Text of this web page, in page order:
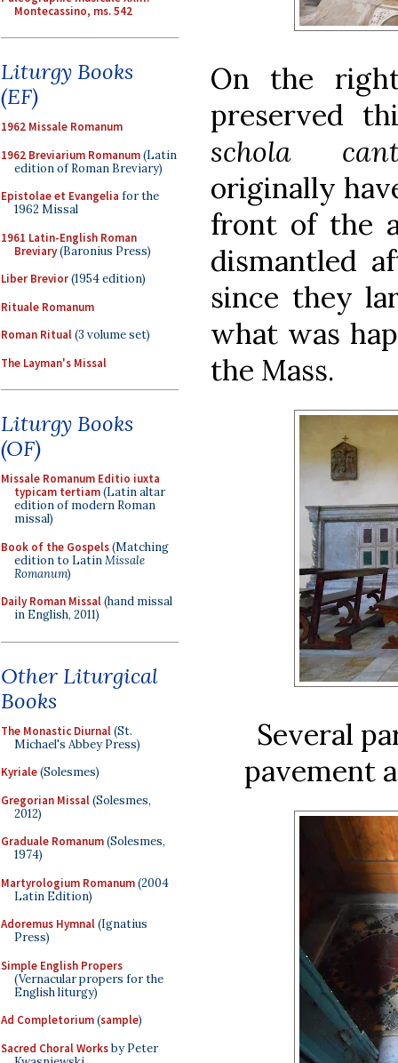
Montecassino, ms. 542
Liturgy Books
(EF)
1962 Missale Romanum
1962 Breviarium Romanum(Latin
edition of Roman Breviary)
Epistolae et Evangelia for the
1962 Missal
1961 Latin-English Roman
Breviary(Baronius Press)
Liber Brevior(1954 edition)
Rituale Romanum
Roman Ritual(3 volume set)
The Layman's Missal
Liturgy Books
(OF)
Missale Romanum Editio iuxta
typicam tertiam(Latin altar
edition of modern Roman
missal)
Book of the Gospels(Matching
edition to LatinMissale
Romanum)
Daily Roman Missal(hand missal
in English, 2011)
Other Liturgical
Books
The Monastic Diurnal(St.
Michael's Abbey Press)
Kyriale(Solesmes)
Gregorian Missal(Solesmes,
2012)
Graduale Romanum(Solesmes,
1974)
Martyrologium Romanum(2004
Latin Edition)
Adoremus Hymnal(Ignatius
Press)
Simple English Propers
(Vernacular propers for the
English liturgy)
Ad Completorium(sample)
Sacred Choral Worksby Peter
On the
preserved
schola
originally
front of the
dismantled
since they
what was
the Mass.
Several
pavement